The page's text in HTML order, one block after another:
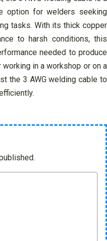
option for welders seeking
tasks. With its thick copper
to harsh conditions, this
needed to produce
in a workshop or on a
the 3 AWG welding cable to